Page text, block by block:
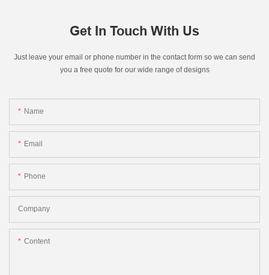
Get In Touch With Us
Just leave your email or phone number in the contact form so we can send
you a free quote for our wide range of designs
Name
Email
Phone
Company
Content